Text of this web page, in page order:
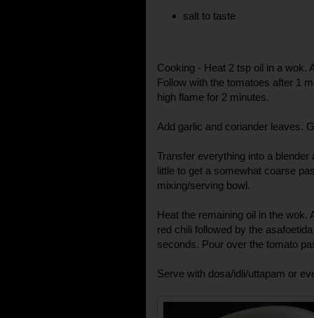
salt to taste
Cooking - Heat 2 tsp oil in a wok.
Follow with the tomatoes after 1
high flame for 2 minutes.
Add garlic and coriander leaves.
Transfer everything into a
little to get a somewhat coarse
mixing/serving bowl.
Heat the remaining oil in the
red chili followed by the
seconds. Pour over the tomato
Serve with dosa/idli/uttapam or